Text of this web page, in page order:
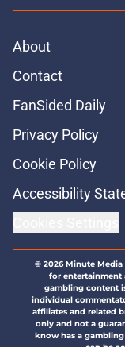
About
Contact
FanSided Daily
Privacy Policy
Cookie Policy
Accessibility
© 2026Minute Media
for entertainment
gambling content
individual
affiliates and related
only and not a
know has a